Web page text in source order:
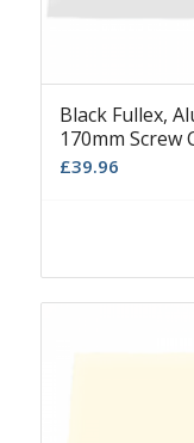
Black Fullex,
170mm Screw
£39.96